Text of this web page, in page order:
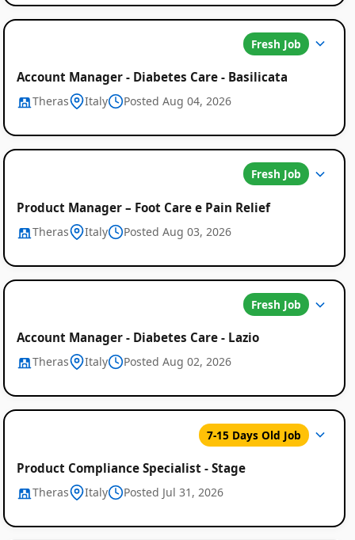
Fresh Job
Account Manager - Diabetes Care - Basilicata
Theras Italy Posted Aug 04, 2026
Fresh Job
Product Manager – Foot Care e Pain Relief
Theras Italy Posted Aug 03, 2026
Fresh Job
Account Manager - Diabetes Care - Lazio
Theras Italy Posted Aug 02, 2026
7-15 Days Old Job
Product Compliance Specialist - Stage
Theras Italy Posted Jul 31, 2026